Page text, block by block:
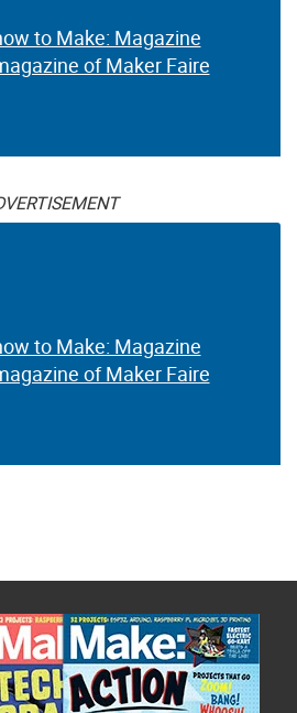
to Make: Magazine
of Maker Faire
to Make: Magazine
of Maker Faire